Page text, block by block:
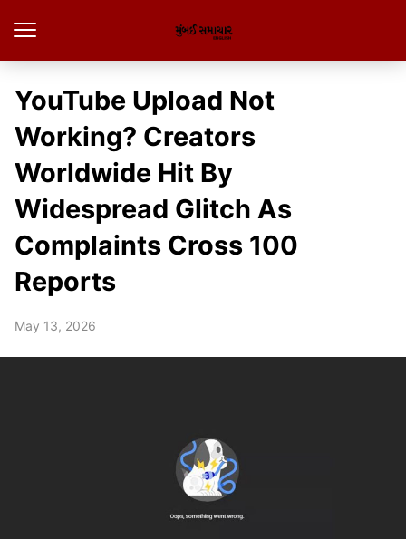
YouTube Upload Not
Working? Creators
Worldwide Hit By
Widespread Glitch As
Complaints Cross 100
Reports
May 13, 2026